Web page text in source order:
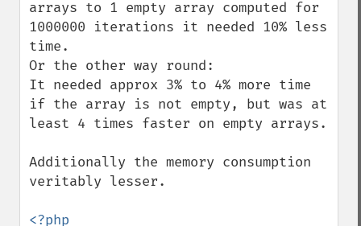
arrays to 1 empty array computed for
1000000 iterations it needed 10% less
time.
Or the other way round:
It needed approx 3% to 4% more time
if the array is not empty, but was at
least 4 times faster on empty arrays.
Additionally the memory consumption
veritably lesser.